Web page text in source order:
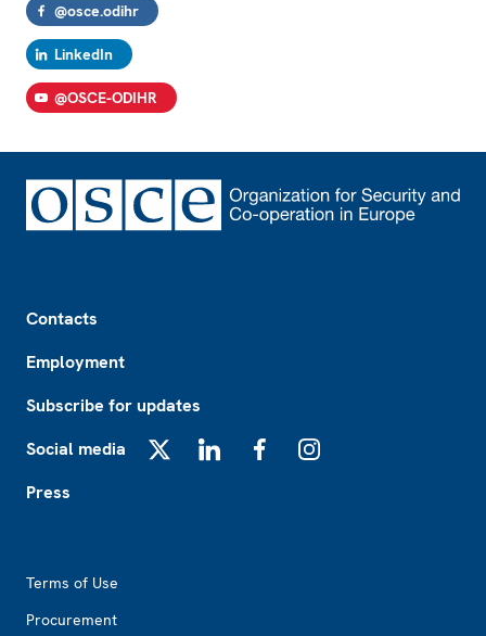
@osce.odihr
LinkedIn
@OSCE-ODIHR
Contacts
Employment
Subscribe for updates
Social media
Press
Terms of Use
Procurement